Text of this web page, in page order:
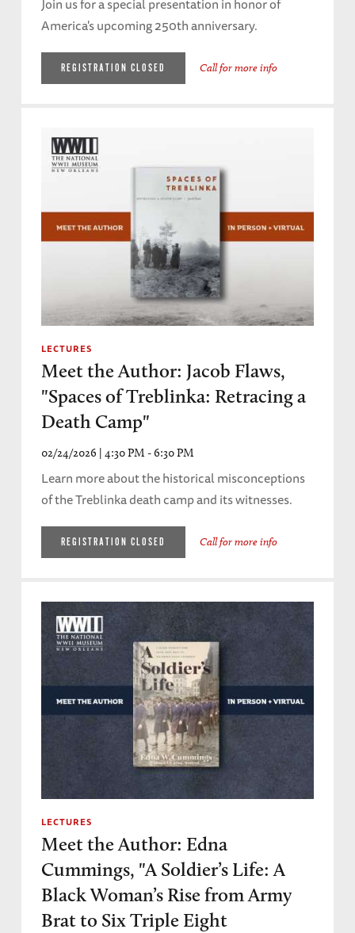
Join us for a special presentation in honor of
America's upcoming 250th anniversary.
REGISTRATION CLOSED Call for more info
LECTURES
Meet the Author: Jacob Flaws,
"Spaces of Treblinka: Retracing a
Death Camp"
02/24/2026 | 4:30 PM - 6:30 PM
Learn more about the historical misconceptions
of the Treblinka death camp and its witnesses.
REGISTRATION CLOSED Call for more info
LECTURES
Meet the Author: Edna
Cummings, "A Soldier’s Life: A
Black Woman’s Rise from Army
Brat to Six Triple Eight